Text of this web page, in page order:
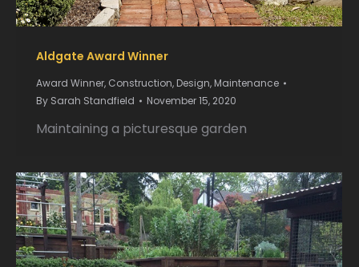
Aldgate Award Winner
Award Winner, Construction, Design, Maintenance
By Sarah Standfield November 15, 2020
Maintaining a picturesque garden